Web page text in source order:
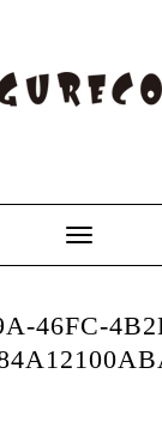
Toggle
Navigation
46FC-